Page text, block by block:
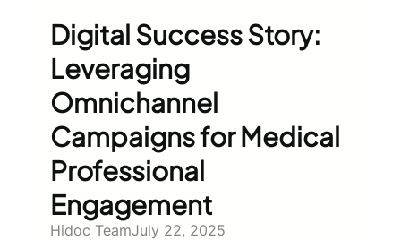
Digital Success Story:
Leveraging
Omnichannel
Campaigns for Medical
Professional
Engagement
Hidoc TeamJuly 22, 2025